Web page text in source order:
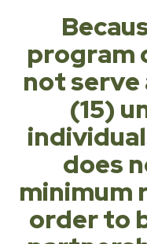
program
not
(15)
does
minimum
order to